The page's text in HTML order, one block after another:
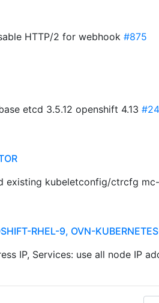
HTTP/2 for webhook #875
etcd 3.5.12 openshift 4.13
existing kubeletconfig/ctrcfg
RHEL-9, OVN-
IP, Services: use all node IP